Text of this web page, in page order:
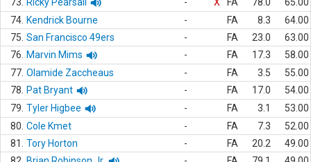
74. Kendrick Bourne - FA 8.3
64.00
75. San Francisco 49ers - FA 23.0
63.00
76.
Marvin Mims - FA 17.3
58.00
77. Olamide Zaccheaus - FA 3.5
55.00
78.
Pat Bryant - FA 17.0
54.00
79. Tyler Higbee - FA 3.1
53.00
80. Cole Kmet - FA 7.3
52.00
81.
Tory Horton - FA 20.2
49.00